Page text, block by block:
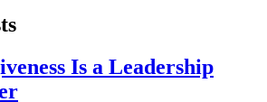
Is a Leadership